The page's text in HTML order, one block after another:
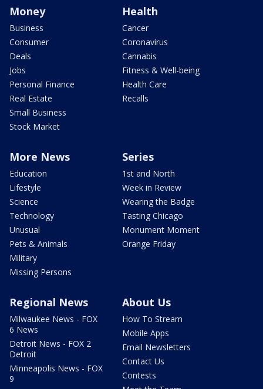
Money
Business
Consumer
Deals
Jobs
Personal Finance
Real Estate
Small Business
Stock Market
Health
Cancer
Coronavirus
Cannabis
Fitness & Well-being
Health Care
Recalls
More News
Education
Lifestyle
Science
Technology
Unusual
Pets & Animals
Military
Missing Persons
Series
1st and North
Week in Review
Wearing the Badge
Tasting Chicago
Monument Moment
Orange Friday
Regional News
Milwaukee News - FOX
6 News
Detroit News - FOX 2
Detroit
Minneapolis News - FOX
9
About Us
How To Stream
Mobile Apps
Email Newsletters
Contact Us
Contests